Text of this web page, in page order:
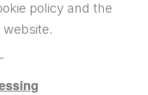
policy and the